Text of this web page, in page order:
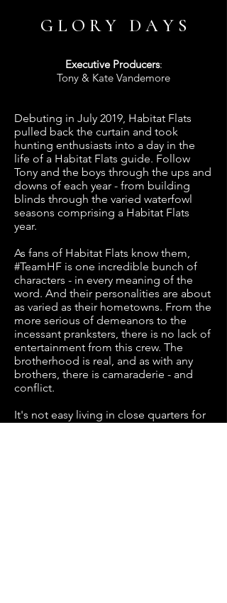
G L O R Y D A Y S
Executive Producers:
Tony & Kate Vandemore
Debuting in July 2019, Habitat Flats
pulled back the curtain and took
hunting enthusiasts into a day in the
life of a Habitat Flats guide. Follow
Tony and the boys through the ups and
downs of each year - from building
blinds through the varied waterfowl
seasons comprising a Habitat Flats
year.
As fans of Habitat Flats know them,
#TeamHF is one incredible bunch of
characters - in every meaning of the
word. And their personalities are about
as varied as their hometowns. From the
more serious of demeanors to the
incessant pranksters, there is no lack of
entertainment from this crew. The
brotherhood is real, and as with any
brothers, there is camaraderie - and
conflict.
It's not easy living in close quarters for